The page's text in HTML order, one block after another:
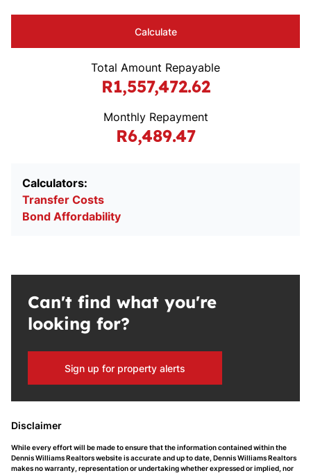
Calculate
Total Amount Repayable
R1,557,472.62
Monthly Repayment
R6,489.47
Calculators:
Transfer Costs
Bond Affordability
Can't find what you're
looking for?
Sign up for property alerts
Disclaimer
While every effort will be made to ensure that the information contained within the
Dennis Williams Realtors website is accurate and up to date, Dennis Williams Realtors
makes no warranty, representation or undertaking whether expressed or implied, nor